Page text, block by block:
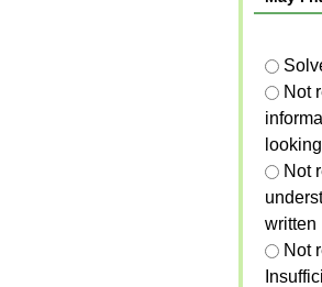
Not
Not
written
Not